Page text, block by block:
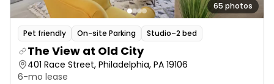
65 photos
Pet friendly On-site Parking Studio–2 bed
The View at Old City
401 Race Street, Philadelphia, PA 19106
6-mo lease